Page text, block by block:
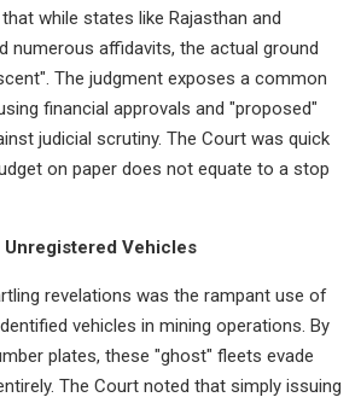
while states like Rajasthan and
numerous affidavits, the actual ground
The judgment exposes a common
financial approvals and "proposed"
judicial scrutiny. The Court was quick
on paper does not equate to a stop
Vehicles
revelations was the rampant use of
vehicles in mining operations. By
plates, these "ghost" fleets evade
The Court noted that simply issuing